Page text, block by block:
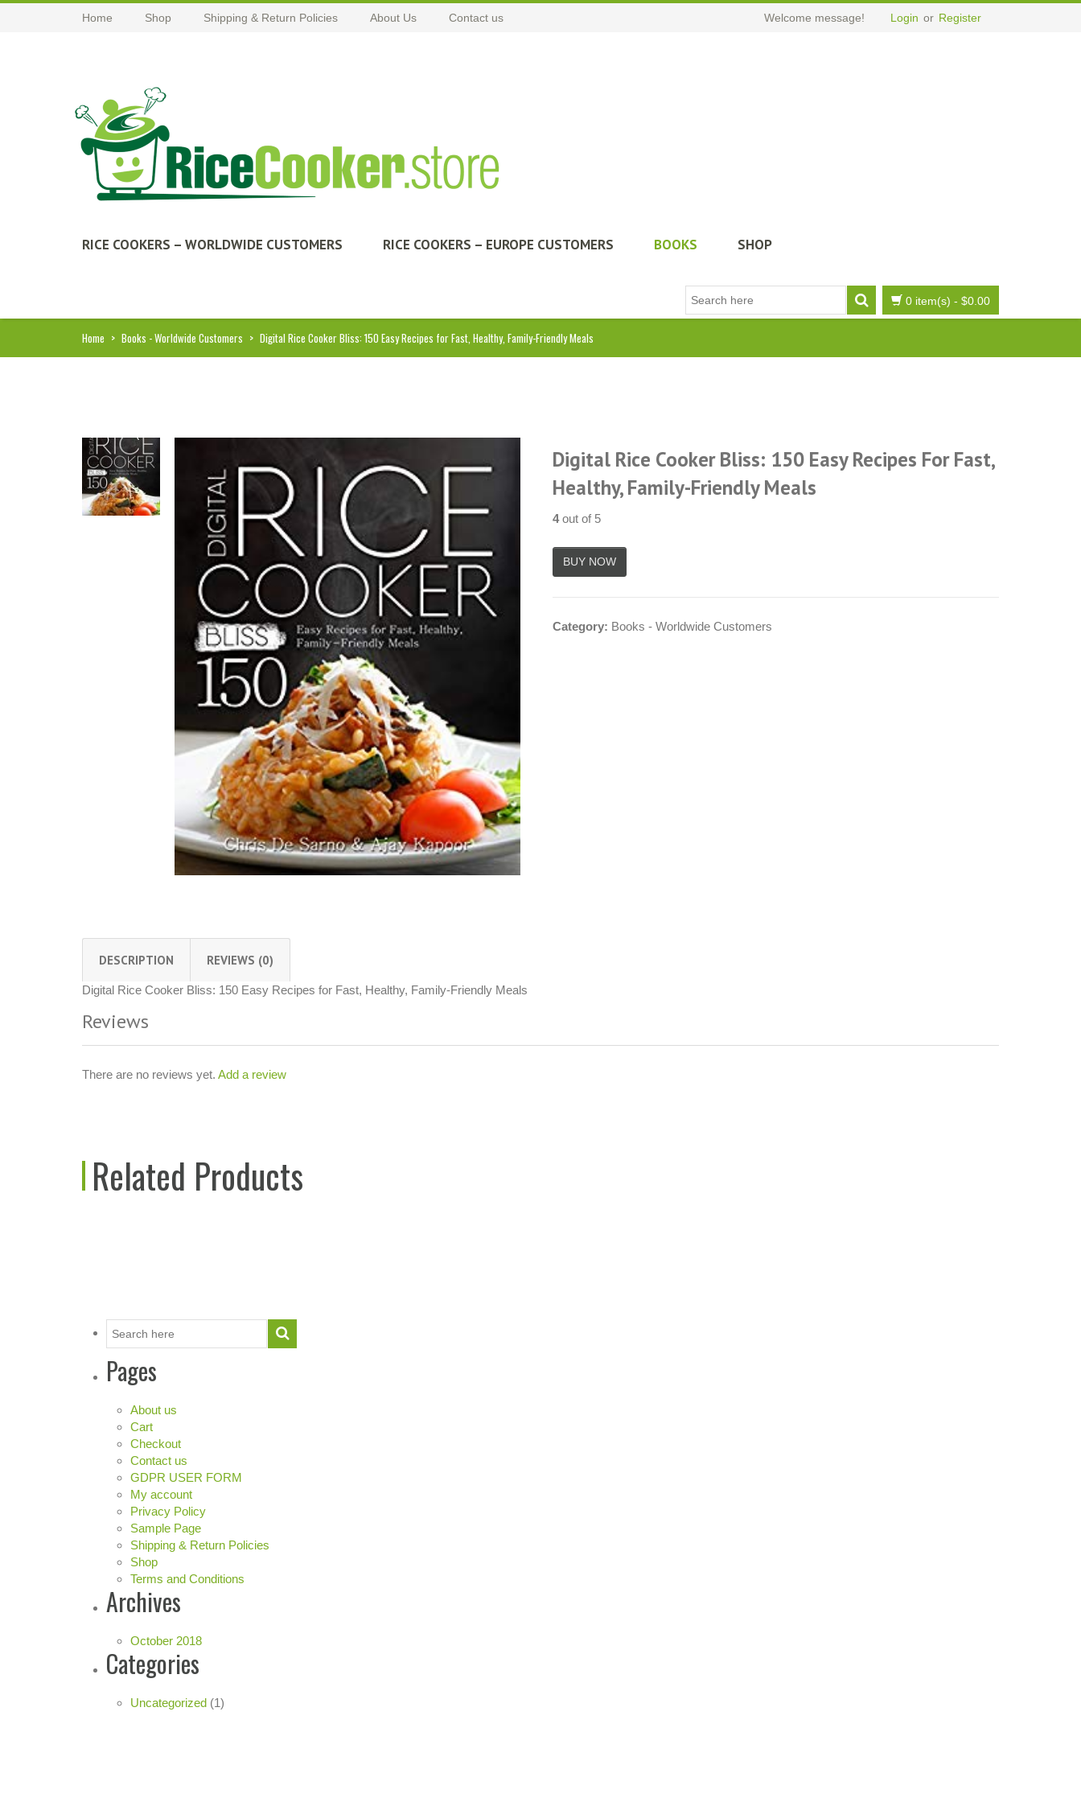
Home Shop Shipping & Return Policies About Us Contact us Welcome message! Login or Register
RICE COOKERS – WORLDWIDE CUSTOMERS RICE COOKERS – EUROPE CUSTOMERS BOOKS SHOP
0 item(s) - $0.00
Home > Books - Worldwide Customers > Digital Rice Cooker Bliss: 150 Easy Recipes for Fast, Healthy, Family-Friendly Meals
Digital Rice Cooker Bliss: 150 Easy Recipes For Fast,
Healthy, Family-Friendly Meals
4out of 5
Category: Books - Worldwide Customers
DESCRIPTION REVIEWS (0)
Digital Rice Cooker Bliss: 150 Easy Recipes for Fast, Healthy, Family-Friendly Meals
Reviews
There are no reviews yet. Add a review
Related Products
Pages
About us
Cart
Checkout
Contact us
GDPR USER FORM
My account
Privacy Policy
Sample Page
Shipping & Return Policies
Shop
Terms and Conditions
Archives
October 2018
Categories
Uncategorized (1)